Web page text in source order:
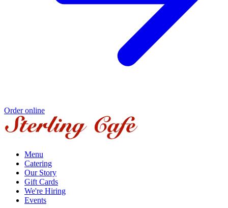
Order online
Menu
Catering
Our Story
Gift Cards
We're Hiring
Events